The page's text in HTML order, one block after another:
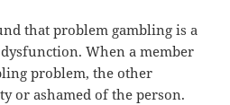
that problem gambling is a
When a member
problem, the other
or ashamed of the person.